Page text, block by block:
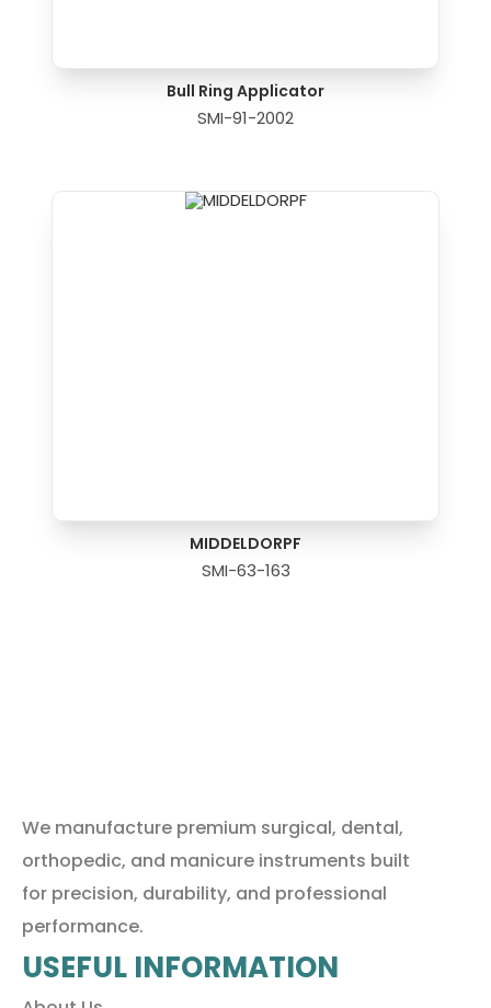
Bull Ring Applicator
SMI-91-2002
MIDDELDORPF
SMI-63-163
We manufacture premium surgical, dental,
orthopedic, and manicure instruments built
for precision, durability, and professional
performance.
USEFUL INFORMATION